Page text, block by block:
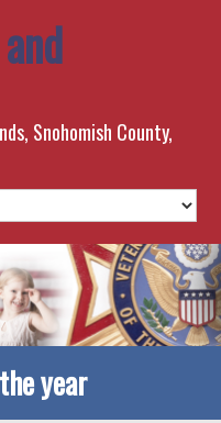
Snohomish County,
year